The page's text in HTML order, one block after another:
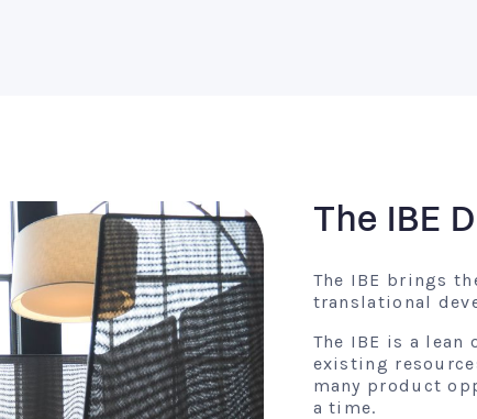
The IBE
The IBE brings
translational
The IBE is a
existing
many product
a time.